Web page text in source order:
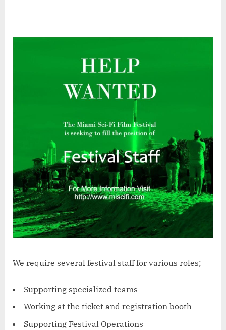
We require several festival staff for various roles;
Supporting specialized teams
Working at the ticket and registration booth
Supporting Festival Operations